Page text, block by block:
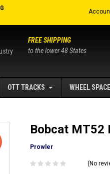
FREE SHIPPING
to the lower 48 States
OTT TRACKS WHEEL
Bobcat MT52
Prowler
(No